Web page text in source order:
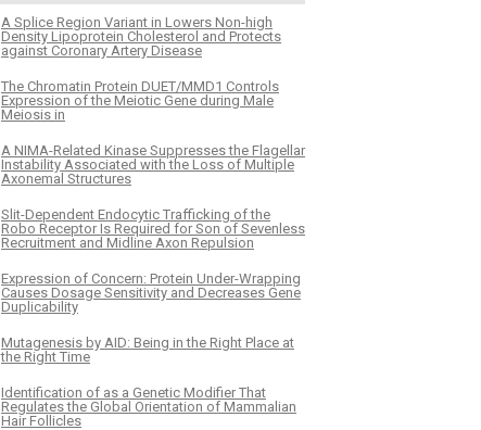
A Splice Region Variant in Lowers Non-high
Density Lipoprotein Cholesterol and Protects
against Coronary Artery Disease
The Chromatin Protein DUET/MMD1 Controls
Expression of the Meiotic Gene during Male
Meiosis in
A NIMA-Related Kinase Suppresses the Flagellar
Instability Associated with the Loss of Multiple
Axonemal Structures
Slit-Dependent Endocytic Trafficking of the
Robo Receptor Is Required for Son of Sevenless
Recruitment and Midline Axon Repulsion
Expression of Concern: Protein Under-Wrapping
Causes Dosage Sensitivity and Decreases Gene
Duplicability
Mutagenesis by AID: Being in the Right Place at
the Right Time
Identification of as a Genetic Modifier That
Regulates the Global Orientation of Mammalian
Hair Follicles